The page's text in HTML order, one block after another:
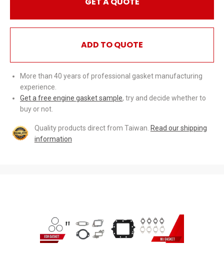
ADD TO QUOTE
More than 40 years of professional gasket manufacturing
experience.
Get a free engine gasket sample, try and decide whether to
buy or not.
Quality products direct from Taiwan. Read our shipping
information